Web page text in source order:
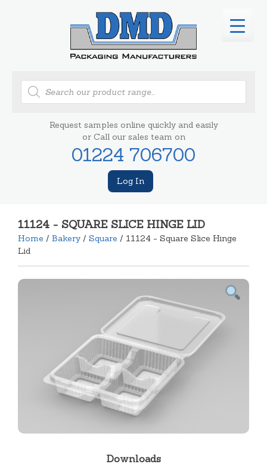
Products
search
Request samples online quickly and easily
or Call our sales team on
01224 706700
Log In
11124 - SQUARE SLICE HINGE LID
Home / Bakery / Square / 11124 - Square Slice Hinge
Lid
Downloads